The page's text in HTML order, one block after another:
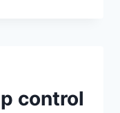
control